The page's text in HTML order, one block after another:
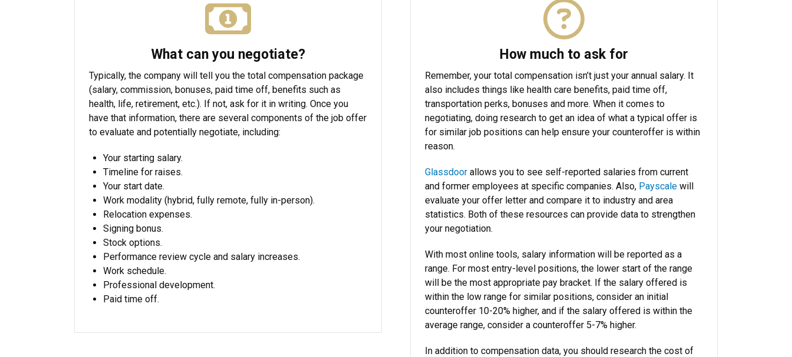
What can you negotiate?
Typically, the company will tell you the total compensation package
(salary, commission, bonuses, paid time off, benefits such as
health, life, retirement, etc.). If not, ask for it in writing. Once you
have that information, there are several components of the job offer
to evaluate and potentially negotiate, including:
Your starting salary.
Timeline for raises.
Your start date.
Work modality (hybrid, fully remote, fully in-person).
Relocation expenses.
Signing bonus.
Stock options.
Performance review cycle and salary increases.
Work schedule.
Professional development.
Paid time off.
How much to ask for
Remember, your total compensation isn’t just your annual salary. It
also includes things like health care benefits, paid time off,
transportation perks, bonuses and more. When it comes to
negotiating, doing research to get an idea of what a typical offer is
for similar job positions can help ensure your counteroffer is within
reason.
Glassdoor allows you to see self-reported salaries from current
and former employees at specific companies. Also, Payscale will
evaluate your offer letter and compare it to industry and area
statistics. Both of these resources can provide data to strengthen
your negotiation.
With most online tools, salary information will be reported as a
range. For most entry-level positions, the lower start of the range
will be the most appropriate pay bracket. If the salary offered is
within the low range for similar positions, consider an initial
counteroffer 10-20% higher, and if the salary offered is within the
average range, consider a counteroffer 5-7% higher.
In addition to compensation data, you should research the cost of